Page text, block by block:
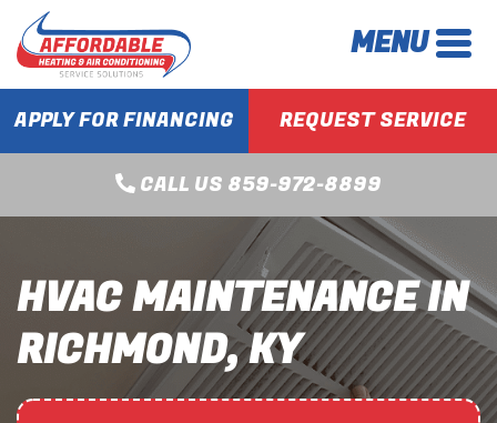
MENU
APPLY FOR FINANCING REQUEST SERVICE
CALL US 859-972-8899
HVAC MAINTENANCE IN
RICHMOND, KY